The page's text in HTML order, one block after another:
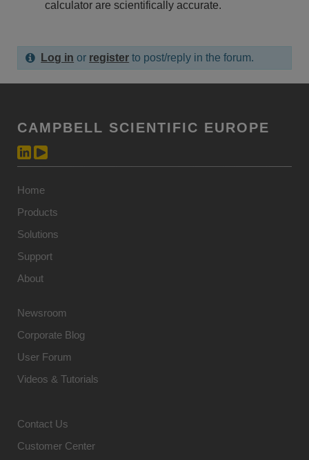
calculator are scientifically accurate.
Log in or register to post/reply in the forum.
CAMPBELL SCIENTIFIC EUROPE
Home
Products
Solutions
Support
About
Newsroom
Corporate Blog
User Forum
Videos & Tutorials
Contact Us
Customer Center